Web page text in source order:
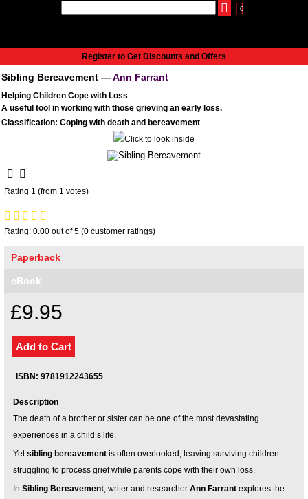
0
Home
Audiobooks
Music
Fiction
Non-Fiction
News
Register to Get Discounts and Offers
Sibling Bereavement —Ann Farrant
Helping Children Cope with Loss
A useful tool in working with those grieving an early loss.
Classification: Coping with death and bereavement
Rating 1 (from 1 votes)
Rating: 0.00 out of 5 (0 customer ratings)
Paperback
eBook
£9.95
ISBN: 9781912243655
Description
The death of a brother or sister can be one of the most devastating
experiences in a child’s life.
Yetsibling bereavement is often overlooked, leaving surviving children
struggling to process grief while parents cope with their own loss.
In Sibling Bereavement, writer and researcher Ann Farrant explores the